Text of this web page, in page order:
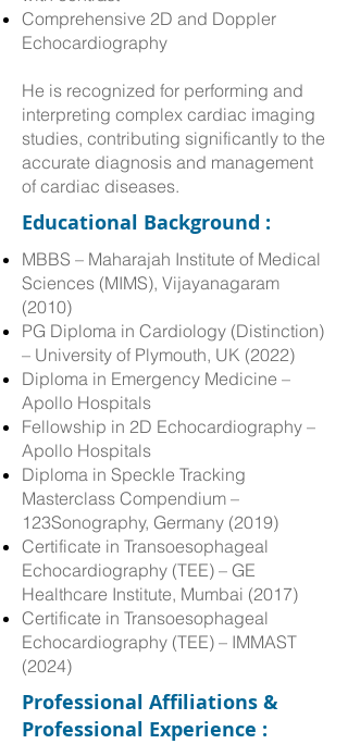
Comprehensive 2D and Doppler
Echocardiography
​He is recognized for performing and
interpreting complex cardiac imaging
studies, contributing significantly to the
accurate diagnosis and management
of cardiac diseases.
Educational Background :
MBBS – Maharajah Institute of Medical
Sciences (MIMS), Vijayanagaram
(2010)
PG Diploma in Cardiology (Distinction)
– University of Plymouth, UK (2022)
Diploma in Emergency Medicine –
Apollo Hospitals
Fellowship in 2D Echocardiography –
Apollo Hospitals
Diploma in Speckle Tracking
Masterclass Compendium –
123Sonography, Germany (2019)
Certificate in Transoesophageal
Echocardiography (TEE) – GE
Healthcare Institute, Mumbai (2017)
Certificate in Transoesophageal
Echocardiography (TEE) – IMMAST
(2024)
Professional Affiliations &
Professional Experience :